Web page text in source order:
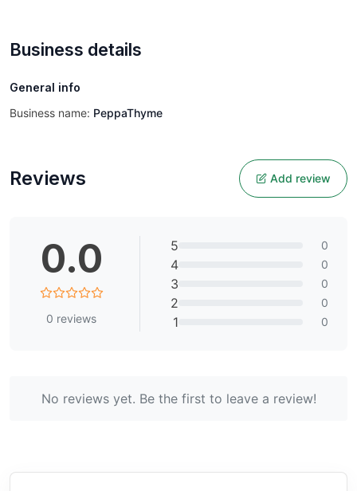
Business details
General info
Business name: PeppaThyme
Reviews Add review
0.0
0 reviews
5 0
4 0
3 0
2 0
1 0
No reviews yet. Be the first to leave a review!